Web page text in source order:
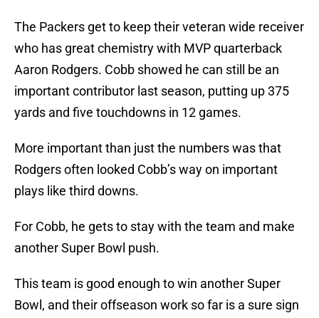
The Packers get to keep their veteran wide receiver
who has great chemistry with MVP quarterback
Aaron Rodgers. Cobb showed he can still be an
important contributor last season, putting up 375
yards and five touchdowns in 12 games.
More important than just the numbers was that
Rodgers often looked Cobb’s way on important
plays like third downs.
For Cobb, he gets to stay with the team and make
another Super Bowl push.
This team is good enough to win another Super
Bowl, and their offseason work so far is a sure sign